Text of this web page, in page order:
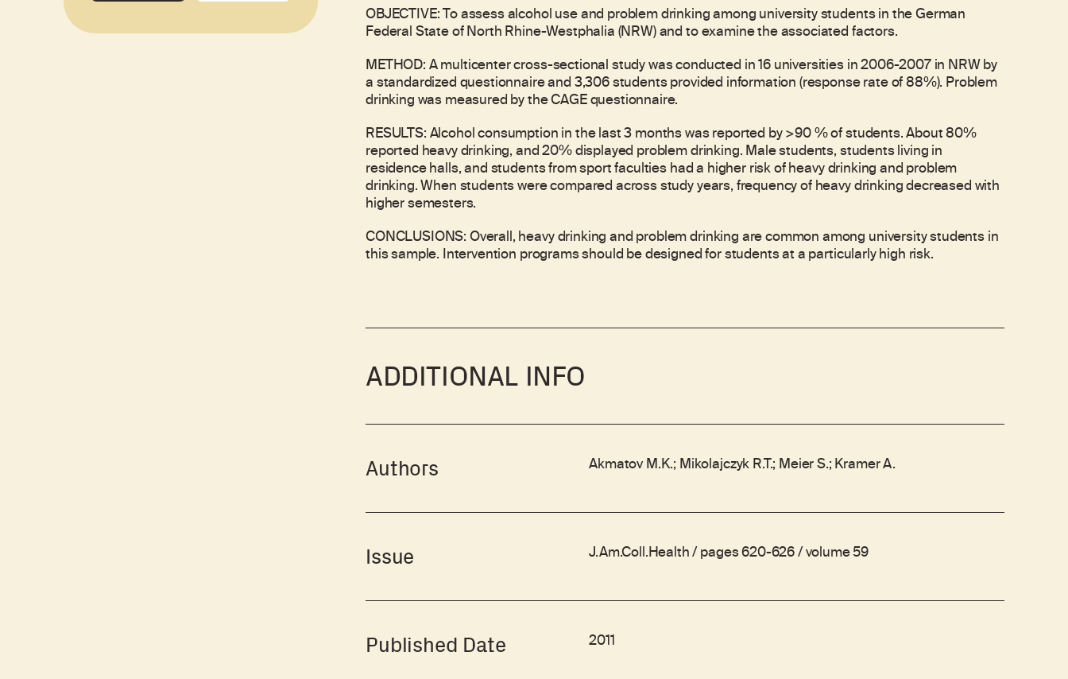
OBJECTIVE: To assess alcohol use and problem drinking among university students in the German
Federal State of North Rhine-Westphalia (NRW) and to examine the associated factors.
METHOD: A multicenter cross-sectional study was conducted in 16 universities in 2006-2007 in NRW by
a standardized questionnaire and 3,306 students provided information (response rate of 88%). Problem
drinking was measured by the CAGE questionnaire.
RESULTS: Alcohol consumption in the last 3 months was reported by >90 % of students. About 80%
reported heavy drinking, and 20% displayed problem drinking. Male students, students living in
residence halls, and students from sport faculties had a higher risk of heavy drinking and problem
drinking. When students were compared across study years, frequency of heavy drinking decreased with
higher semesters.
CONCLUSIONS: Overall, heavy drinking and problem drinking are common among university students in
this sample. Intervention programs should be designed for students at a particularly high risk.
ADDITIONAL INFO
Authors Akmatov M.K.; Mikolajczyk R.T.; Meier S.; Kramer A.
Issue J.Am.Coll.Health / pages 620-626 / volume 59
Published Date 2011